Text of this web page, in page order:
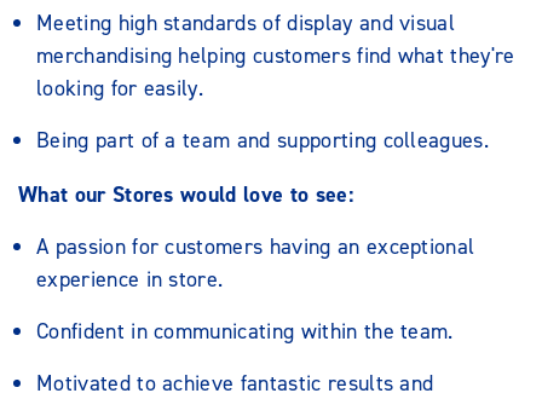
Meeting high standards of display and visual
merchandising helping customers find what they're
looking for easily.
Being part of a team and supporting colleagues.
What our Stores would love to see:
A passion for customers having an exceptional
experience in store.
Confident in communicating within the team.
Motivated to achieve fantastic results and